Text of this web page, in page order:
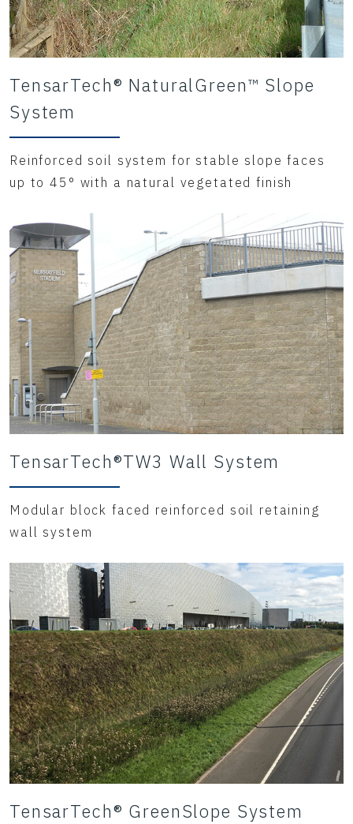
TensarTech® NaturalGreen™ Slope
System
Reinforced soil system for stable slope faces
up to 45° with a natural vegetated finish
TensarTech®TW3 Wall System
Modular block faced reinforced soil retaining
wall system
TensarTech® GreenSlope System